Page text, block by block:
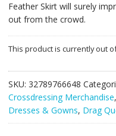
Feather Skirt will surely
out from the crowd.
This product is currently out
SKU: 32789766648
Crossdressing Merchandise,
Dresses & Gowns, Drag